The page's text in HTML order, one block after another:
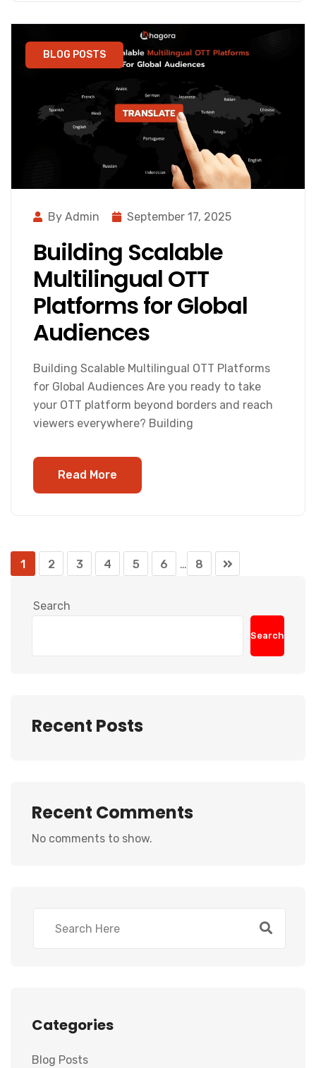
BLOG POSTS
By Admin September 17, 2025
Building Scalable
Multilingual OTT
Platforms for Global
Audiences
Building Scalable Multilingual OTT Platforms
for Global Audiences Are you ready to take
your OTT platform beyond borders and reach
viewers everywhere? Building
Read More
1 2 3 4 5 6 … 8
Search
Search
Recent Posts
Recent Comments
No comments to show.
Categories
Blog Posts